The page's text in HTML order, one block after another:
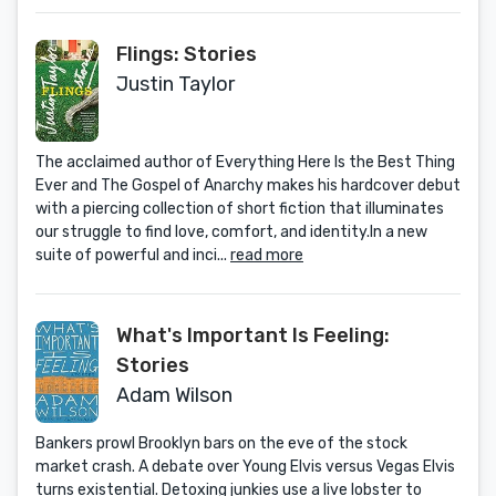
Flings: Stories
Justin Taylor
The acclaimed author of Everything Here Is the Best Thing
Ever and The Gospel of Anarchy makes his hardcover debut
with a piercing collection of short fiction that illuminates
our struggle to find love, comfort, and identity.In a new
suite of powerful and inci... read more
What's Important Is Feeling:
Stories
Adam Wilson
Bankers prowl Brooklyn bars on the eve of the stock
market crash. A debate over Young Elvis versus Vegas Elvis
turns existential. Detoxing junkies use a live lobster to